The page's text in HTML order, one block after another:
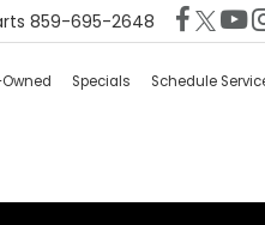
859-695-2648
Specials Schedule